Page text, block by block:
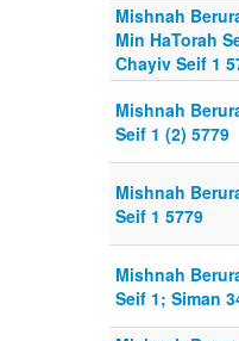
Mishnah
Min HaTorah
Chayiv Seif 1
Mishnah
Seif 1 (2) 5779
Mishnah
Seif 1 5779
Mishnah
Seif 1; Siman